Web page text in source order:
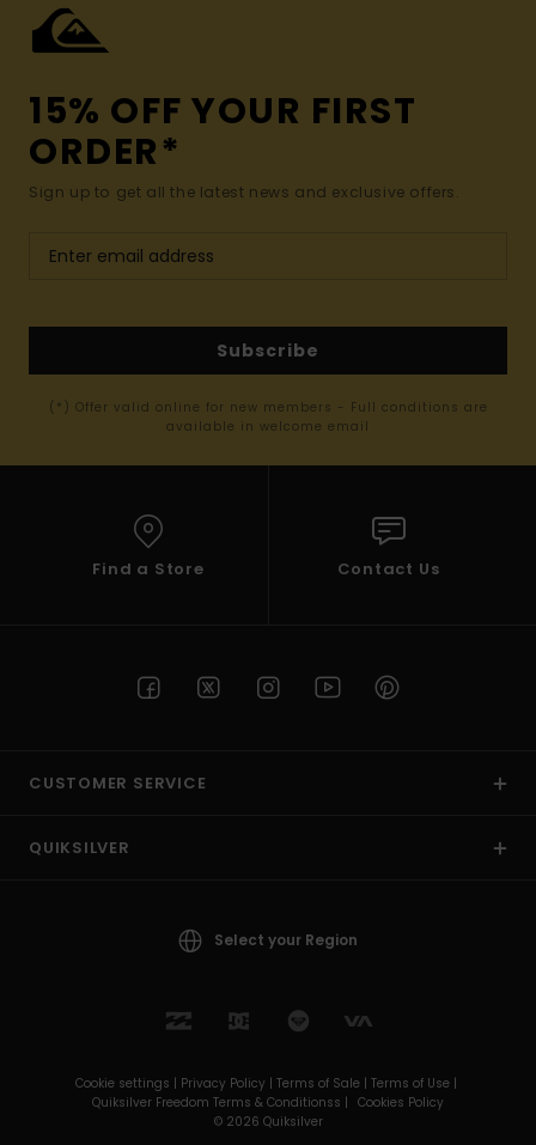
15% OFF YOUR FIRST
ORDER*
Sign up to get all the latest news and exclusive offers.
Subscribe
(*) Offer valid online for new members - Full conditions are
available in welcome email
Find a Store Contact Us
CUSTOMER SERVICE
QUIKSILVER
Select your Region
Cookie settings | Privacy Policy | Terms of Sale | Terms of Use |
Quiksilver Freedom Terms & Conditionss | Cookies Policy
© 2026 Quiksilver